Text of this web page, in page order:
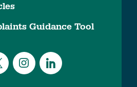
Guidance Tool